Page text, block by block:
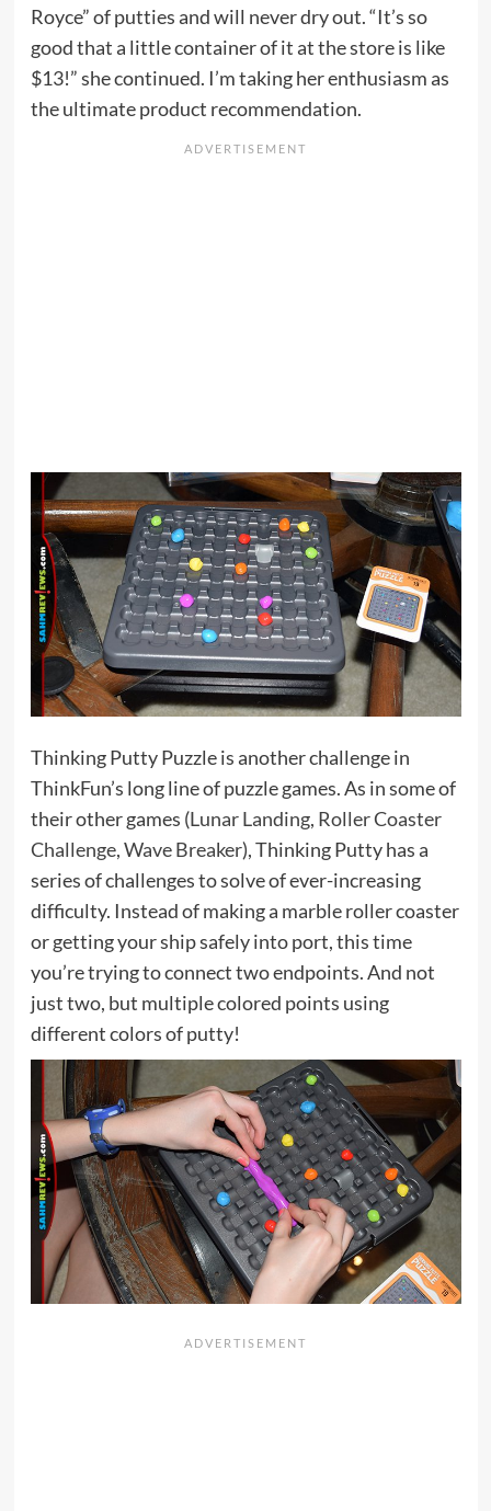
Royce” of putties and will never dry out. “It’s so
good that a little container of it at the store is like
$13!” she continued. I’m taking her enthusiasm as
the ultimate product recommendation.
Thinking Putty Puzzle is another challenge in
ThinkFun’s long line of puzzle games. As in some of
their other games (Lunar Landing, Roller Coaster
Challenge,Wave Breaker), Thinking Putty has a
series of challenges to solve of ever-increasing
difficulty. Instead of making a marble roller coaster
or getting your ship safely into port, this time
you’re trying to connect two endpoints. And not
just two, but multiple colored points using
different colors of putty!